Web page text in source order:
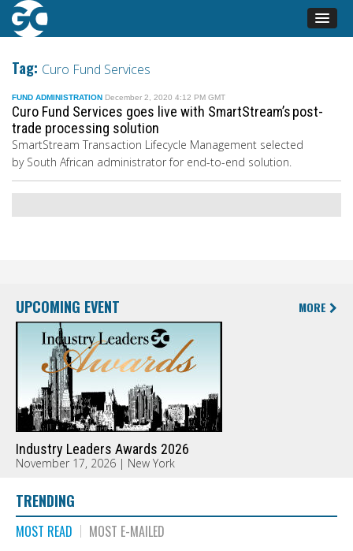
Tag: Curo Fund Services
FUND ADMINISTRATION December 2, 2020 4:12 PM GMT
Curo Fund Services goes live with SmartStream’s post-
trade processing solution
SmartStream Transaction Lifecycle Management selected
by South African administrator for end-to-end solution.
UPCOMING EVENT MORE
Industry Leaders Awards 2026
November 17, 2026 | New York
TRENDING
MOST READ MOST E-MAILED